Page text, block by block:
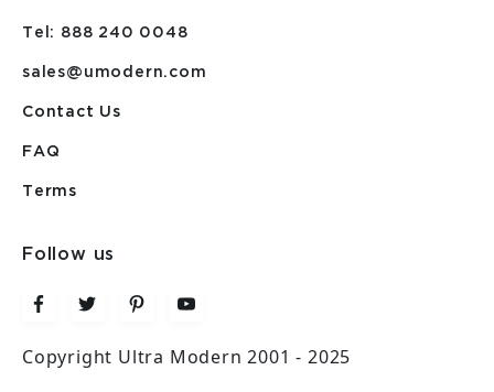
Tel: 888 240 0048
sales@umodern.com
Contact Us
FAQ
Terms
Follow us
Copyright Ultra Modern 2001 - 2025